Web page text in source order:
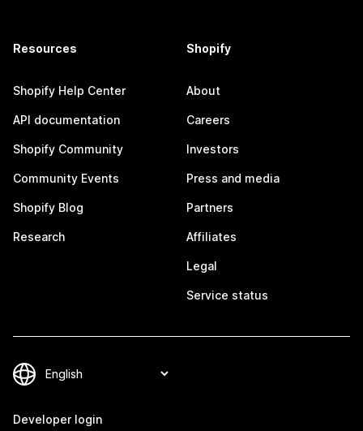
Resources
Shopify Help Center
API documentation
Shopify Community
Community Events
Shopify Blog
Research
Shopify
About
Careers
Investors
Press and media
Partners
Affiliates
Legal
Service status
Developer login